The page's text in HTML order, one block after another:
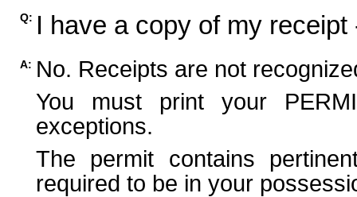
Q: I have a copy of my
A: No. Receipts are not
You must print your
exceptions.
The permit contains
required to be in your